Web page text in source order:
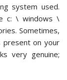
system used.
c: \ windows \
Sometimes,
on your
very genuine;